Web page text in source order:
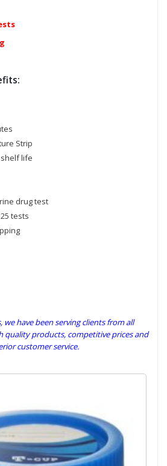
Strip
life
drug test
tests
we have been serving clients from all
quality products, competitive prices and
customer service.